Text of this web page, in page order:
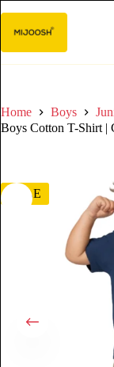
Home Boys
Boys Cotton T-Shirt |
SALE